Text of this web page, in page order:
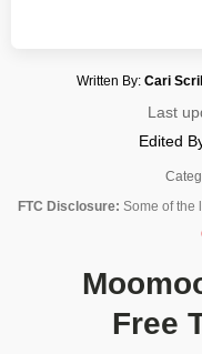
Written By: Cari
Last
Edited
FTC Disclosure: Some of the
Free